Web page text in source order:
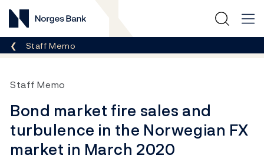
Norges Bank
Breadcrumb
Staff Memo
Staff Memo
Bond market fire sales and
turbulence in the Norwegian FX
market in March 2020